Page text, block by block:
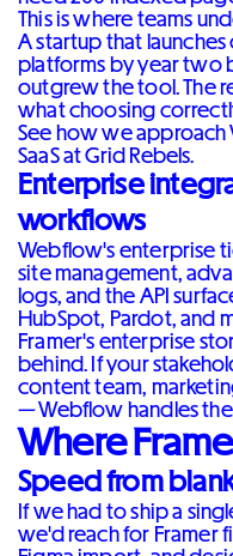
This is where teams
A startup that
platforms by year two
outgrew the tool. The
what choosing
See how we
SaaS at Grid Rebels.
Enterprise
workflows
Webflow's enterprise
site management,
logs, and the API
HubSpot, Pardot, and
Framer's enterprise
behind. If your
content team,
— Webflow handles
Where
Speed from
If we had to ship a
we'd reach for Framer